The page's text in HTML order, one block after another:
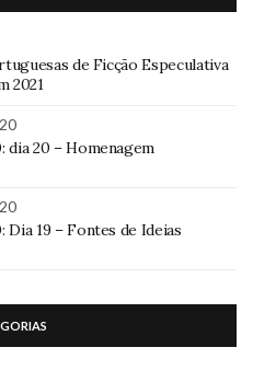
de Ficção Especulativa
2021
dia 20 – Homenagem
Dia 19 – Fontes de Ideias